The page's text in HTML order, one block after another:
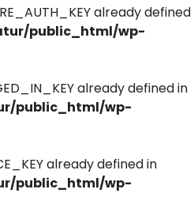
already defined
public_html/wp-
already defined in
public_html/wp-
already defined in
public_html/wp-